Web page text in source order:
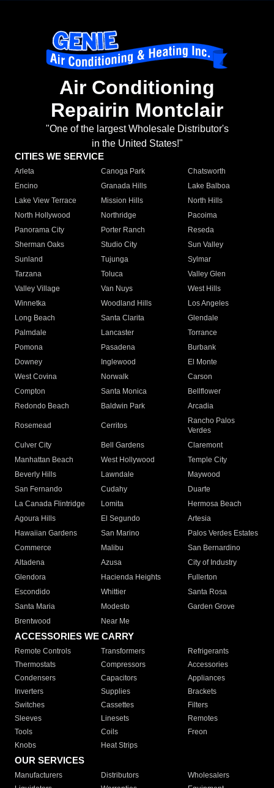
Air Conditioning
Repairin Montclair
"One of the largest Wholesale Distributor's
in the United States!"
CITIES WE SERVICE
Arleta Canoga Park
Chatsworth
Encino
Granada Hills
Lake Balboa
Lake View Terrace
Mission Hills
North Hills
North Hollywood
Northridge
Pacoima
Panorama City
Porter Ranch
Reseda
Sherman Oaks
Studio City
Sun Valley
Sunland
Tujunga
Sylmar
Tarzana
Toluca
Valley Glen
Valley Village
Van Nuys
West Hills
Winnetka
Woodland Hills
Los Angeles
Long Beach
Santa Clarita
Glendale
Palmdale
Lancaster
Torrance
Pomona
Pasadena
Burbank
Downey
Inglewood
El Monte
West Covina
Norwalk
Carson
Compton
Santa Monica
Bellflower
Redondo Beach
Baldwin Park Arcadia
Rosemead Cerritos
Rancho Palos
Verdes
Culver City
Bell Gardens
Claremont
Manhattan Beach
West Hollywood
Temple City
Beverly Hills
Lawndale
Maywood
San Fernando
Cudahy
Duarte
La Canada Flintridge
Lomita
Hermosa Beach
Agoura Hills
El Segundo
Artesia
Hawaiian Gardens
San Marino
Palos Verdes Estates
Commerce
Malibu
San Bernardino
Altadena
Azusa
City of Industry
Glendora
Hacienda Heights
Fullerton
Escondido
Whittier
Santa Rosa
Santa Maria
Modesto
Garden Grove
Brentwood
Near Me
ACCESSORIES WE CARRY
Remote Controls Transformers
Refrigerants
Thermostats
Compressors
Accessories
Condensers
Capacitors
Appliances
Inverters
Supplies
Brackets
Switches
Cassettes
Filters
Sleeves
Linesets
Remotes
Tools
Coils
Freon
Knobs
Heat Strips
OUR SERVICES
Manufacturers Distributors
Wholesalers